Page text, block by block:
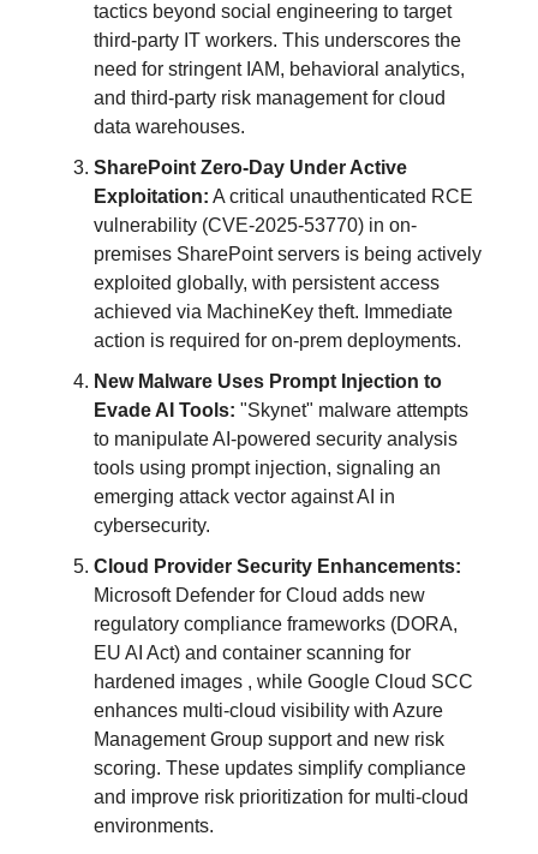
tactics beyond social engineering to target
third-party IT workers. This underscores the
need for stringent IAM, behavioral analytics,
and third-party risk management for cloud
data warehouses.
SharePoint Zero-Day Under Active
Exploitation: A critical unauthenticated RCE
vulnerability (CVE-2025-53770) in on-
premises SharePoint servers is being actively
exploited globally, with persistent access
achieved via MachineKey theft. Immediate
action is required for on-prem deployments.
New Malware Uses Prompt Injection to
Evade AI Tools: "Skynet" malware attempts
to manipulate AI-powered security analysis
tools using prompt injection, signaling an
emerging attack vector against AI in
cybersecurity.
Cloud Provider Security Enhancements:
Microsoft Defender for Cloud adds new
regulatory compliance frameworks (DORA,
EU AI Act) and container scanning for
hardened images , while Google Cloud SCC
enhances multi-cloud visibility with Azure
Management Group support and new risk
scoring. These updates simplify compliance
and improve risk prioritization for multi-cloud
environments.